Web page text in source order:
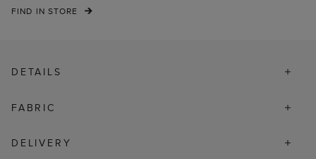
FIND IN STORE
DETAILS
FABRIC
DELIVERY